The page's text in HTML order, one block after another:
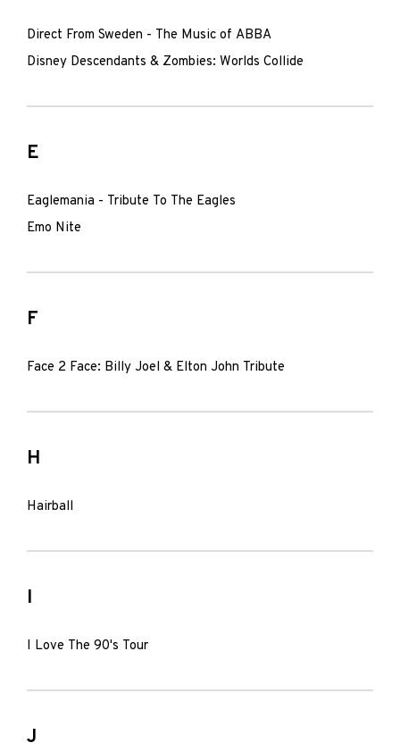
Direct From Sweden - The Music of ABBA
Disney Descendants & Zombies: Worlds Collide
E
Eaglemania - Tribute To The Eagles
Emo Nite
F
Face 2 Face: Billy Joel & Elton John Tribute
H
Hairball
I
I Love The 90's Tour
J